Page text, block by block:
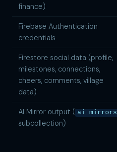
finance)
Firebase Authentication
credentials
Firestore social data (profile,
milestones, connections,
cheers, comments, village
data)
AI Mirror output ( ai_mirrors
subcollection)